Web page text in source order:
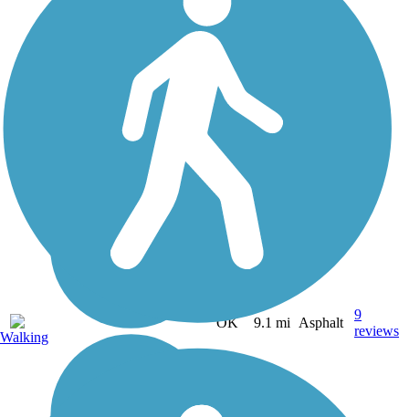
OK 9.1 mi Asphalt
9
reviews
Walking